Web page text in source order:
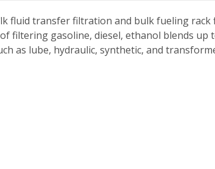
fluid transfer filtration and bulk fueling rack
filtering gasoline, diesel, ethanol blends
as lube, hydraulic, synthetic, and